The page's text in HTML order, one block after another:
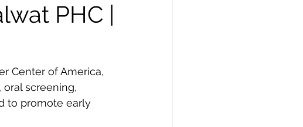
PHC |
Center of America,
oral screening,
to promote early